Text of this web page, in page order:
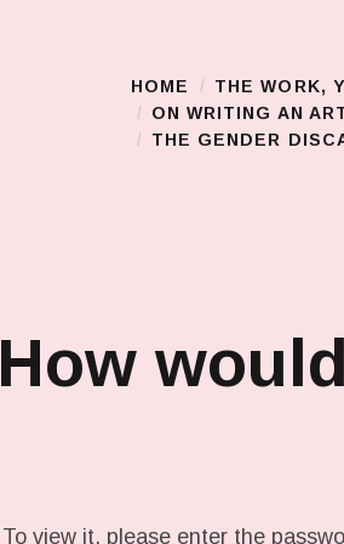
Main Menu
HOME THE WORK,
ON WRITING AN
THE GENDER
view it, please enter the